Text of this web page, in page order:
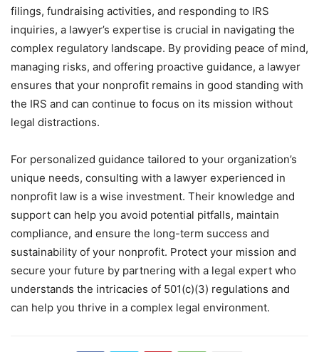
filings, fundraising activities, and responding to IRS
inquiries, a lawyer’s expertise is crucial in navigating the
complex regulatory landscape. By providing peace of mind,
managing risks, and offering proactive guidance, a lawyer
ensures that your nonprofit remains in good standing with
the IRS and can continue to focus on its mission without
legal distractions.
For personalized guidance tailored to your organization’s
unique needs, consulting with a lawyer experienced in
nonprofit law is a wise investment. Their knowledge and
support can help you avoid potential pitfalls, maintain
compliance, and ensure the long-term success and
sustainability of your nonprofit. Protect your mission and
secure your future by partnering with a legal expert who
understands the intricacies of 501(c)(3) regulations and
can help you thrive in a complex legal environment.